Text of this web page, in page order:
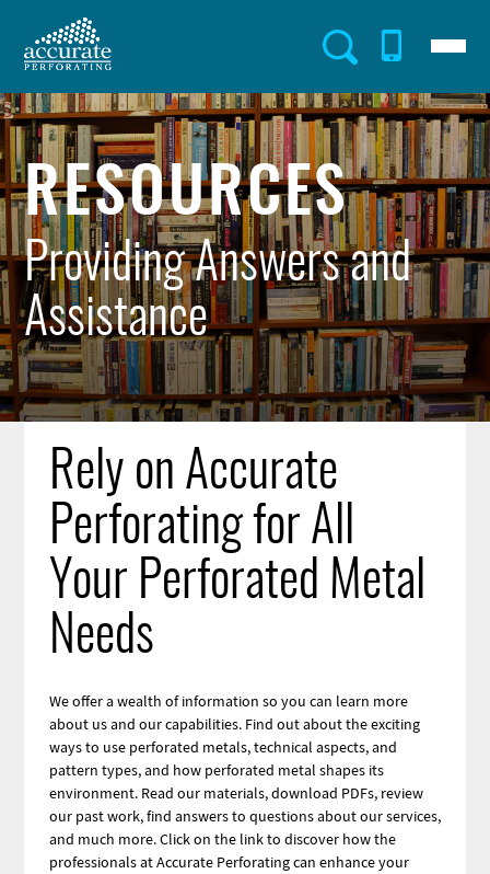
main
Utility
Menu
Menu
RESOURCES
Providing Answers and
Assistance
Rely on Accurate
Perforating for All
Your Perforated Metal
Needs
We offer a wealth of information so you can learn more
about us and our capabilities. Find out about the exciting
ways to use perforated metals, technical aspects, and
pattern types, and how perforated metal shapes its
environment. Read our materials, download PDFs, review
our past work, find answers to questions about our services,
and much more. Click on the link to discover how the
professionals at Accurate Perforating can enhance your